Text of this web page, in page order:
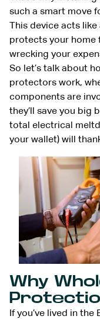
such a smart move
This device acts
protects your home
wrecking your
So let’s talk about
protectors work,
components are
they’ll save you big
total electrical
your wallet) will
Why
If you’ve lived in